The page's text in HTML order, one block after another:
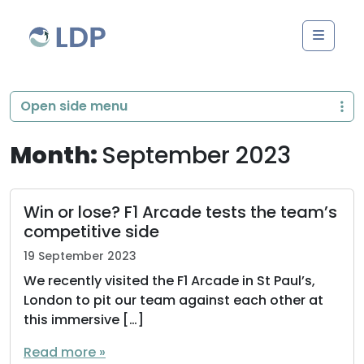
Month: September 2023
Win or lose? F1 Arcade tests the team’s
competitive side
19 September 2023
We recently visited the F1 Arcade in St Paul’s,
London to pit our team against each other at
this immersive […]
Read more »
Open side menu